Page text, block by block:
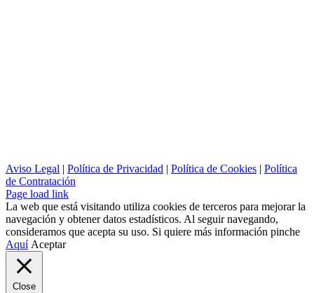
Aviso Legal | Política de Privacidad | Política de Cookies | Política
de Contratación
Page load link
La web que está visitando utiliza cookies de terceros para mejorar la
navegación y obtener datos estadísticos. Al seguir navegando,
consideramos que acepta su uso. Si quiere más información pinche
Aquí Aceptar
Close